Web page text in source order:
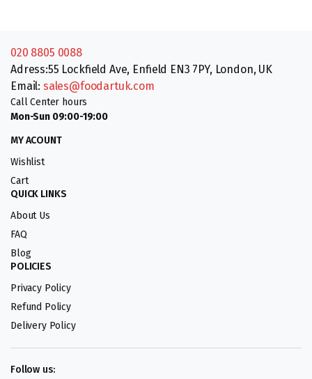
020 8805 0088
Adress:55 Lockfield Ave, Enfield EN3 7PY, London, UK
Email: sales@foodartuk.com
Call Center hours
Mon-Sun 09:00-19:00
MY ACOUNT
Wishlist
Cart
QUICK LINKS
About Us
FAQ
Blog
POLICIES
Privacy Policy
Refund Policy
Delivery Policy
Follow us: